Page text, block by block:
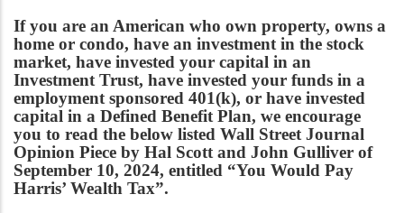
If you are an American who own property, owns a
home or condo, have an investment in the stock
market, have invested your capital in an
Investment Trust, have invested your funds in a
employment sponsored 401(k), or have invested
capital in a Defined Benefit Plan, we encourage
you to read the below listed Wall Street Journal
Opinion Piece by Hal Scott and John Gulliver of
September 10, 2024, entitled “You Would Pay
Harris’ Wealth Tax”.